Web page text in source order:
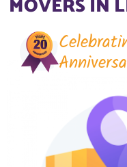
MOVERS IN